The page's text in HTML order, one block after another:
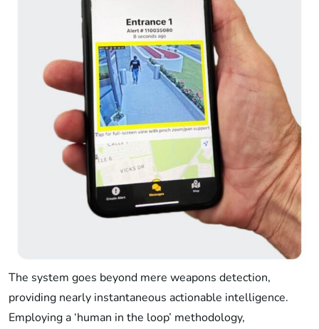
The system goes beyond mere weapons detection,
providing nearly instantaneous actionable intelligence.
Employing a ‘human in the loop’ methodology,